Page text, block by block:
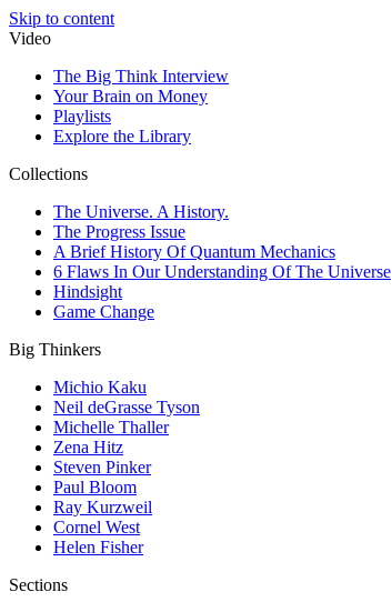
Skip to content
Video
The Big Think Interview
Your Brain on Money
Playlists
Explore the Library
Collections
The Universe. A History.
The Progress Issue
A Brief History Of Quantum Mechanics
6 Flaws In Our Understanding Of The Universe
Hindsight
Game Change
Big Thinkers
Michio Kaku
Neil deGrasse Tyson
Michelle Thaller
Zena Hitz
Steven Pinker
Paul Bloom
Ray Kurzweil
Cornel West
Helen Fisher
Sections